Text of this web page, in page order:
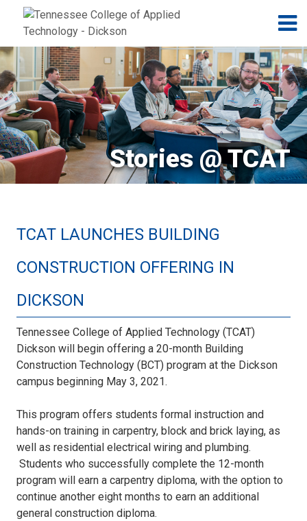
Jump to navigation
Skip to Content
Stories @ TCAT
TCAT LAUNCHES BUILDING
CONSTRUCTION OFFERING IN
DICKSON
Tennessee College of Applied Technology (TCAT)
Dickson will begin offering a 20-month Building
Construction Technology (BCT) program at the Dickson
campus beginning May 3, 2021.
This program offers students formal instruction and
hands-on training in carpentry, block and brick laying, as
well as residential electrical wiring and plumbing.
Students who successfully complete the 12-month
program will earn a carpentry diploma, with the option to
continue another eight months to earn an additional
general construction diploma.